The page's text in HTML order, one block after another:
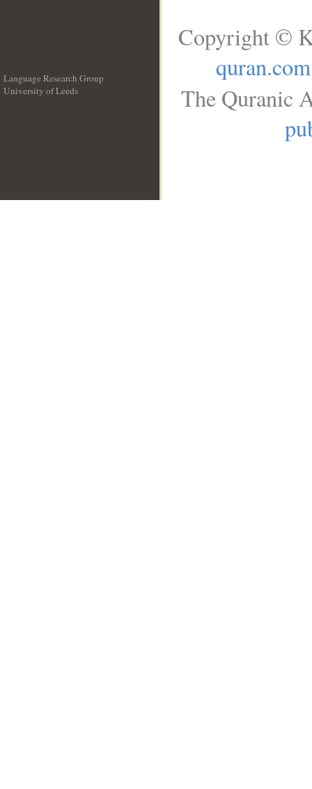
Language Research Group
University of Leeds
Copyright ©
quran.com
The Quranic